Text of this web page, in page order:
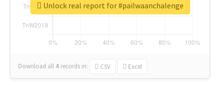
Download all 4 records in: CSV Excel
Unlock real report for #pailwaanchalenge